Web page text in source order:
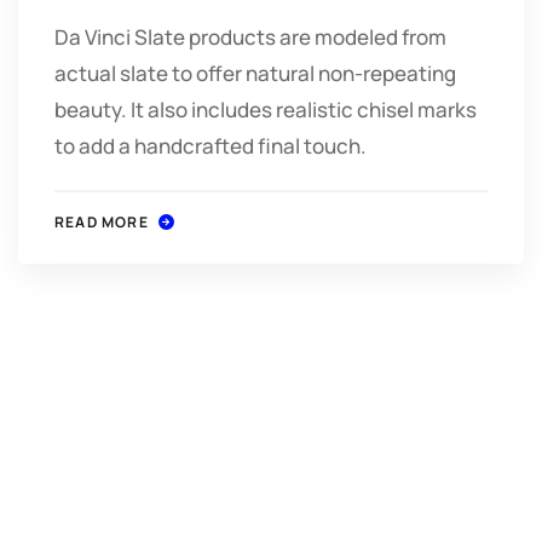
Da Vinci Slate products are modeled from
actual slate to offer natural non-repeating
beauty. It also includes realistic chisel marks
to add a handcrafted final touch.
READ MORE